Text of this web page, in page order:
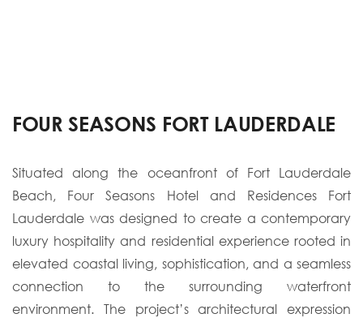
FOUR SEASONS FORT LAUDERDALE
Situated along the oceanfront of Fort Lauderdale
Beach, Four Seasons Hotel and Residences Fort
Lauderdale was designed to create a contemporary
luxury hospitality and residential experience rooted in
elevated coastal living, sophistication, and a seamless
connection to the surrounding waterfront
environment. The project’s architectural expression